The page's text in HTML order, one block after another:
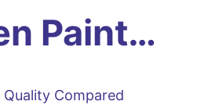
Paint…